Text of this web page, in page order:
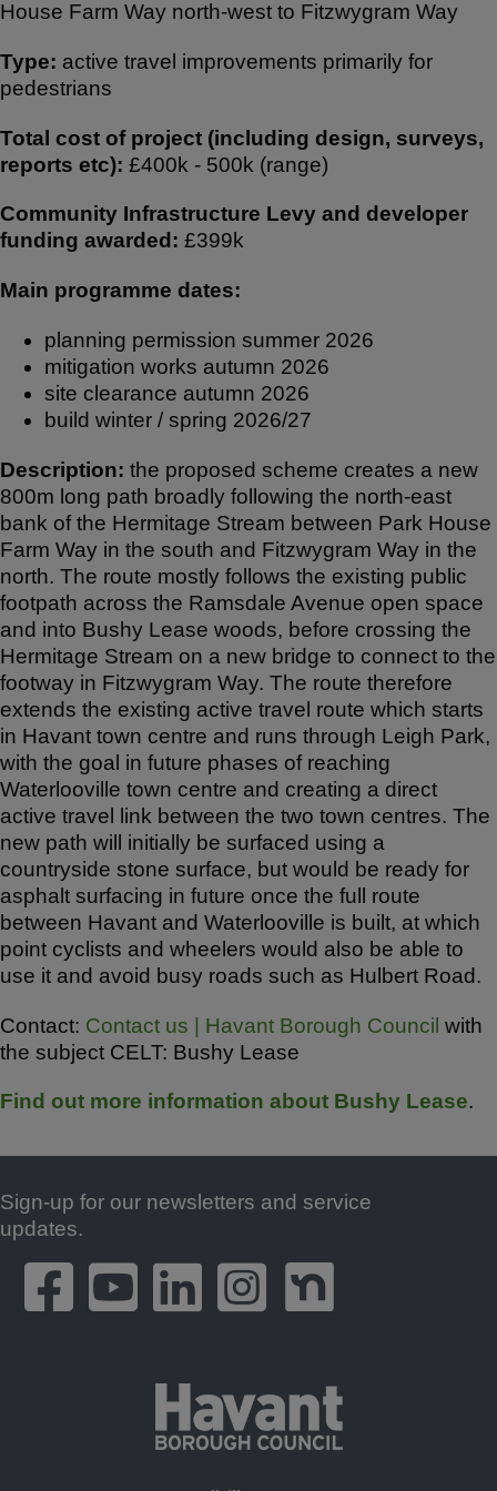
ar
e
c
e
b
o
o
k
at
s
p
p
House Farm Way north-west to Fitzwygram Way
Type: active travel improvements primarily for
pedestrians
Total cost of project (including design, surveys,
reports etc): £400k - 500k (range)
Community Infrastructure Levy and developer
funding awarded: £399k
Main programme dates:
planning permission summer 2026
mitigation works autumn 2026
site clearance autumn 2026
build winter / spring 2026/27
Description: the proposed scheme creates a new
800m long path broadly following the north-east
bank of the Hermitage Stream between Park House
Farm Way in the south and Fitzwygram Way in the
north. The route mostly follows the existing public
footpath across the Ramsdale Avenue open space
and into Bushy Lease woods, before crossing the
Hermitage Stream on a new bridge to connect to the
footway in Fitzwygram Way. The route therefore
extends the existing active travel route which starts
in Havant town centre and runs through Leigh Park,
with the goal in future phases of reaching
Waterlooville town centre and creating a direct
active travel link between the two town centres. The
new path will initially be surfaced using a
countryside stone surface, but would be ready for
asphalt surfacing in future once the full route
between Havant and Waterlooville is built, at which
point cyclists and wheelers would also be able to
use it and avoid busy roads such as Hulbert Road.
Contact: Contact us | Havant Borough Council with
the subject CELT: Bushy Lease
Find out more information about Bushy Lease.
Footer
Sign-up for our newsletters and service
updates.